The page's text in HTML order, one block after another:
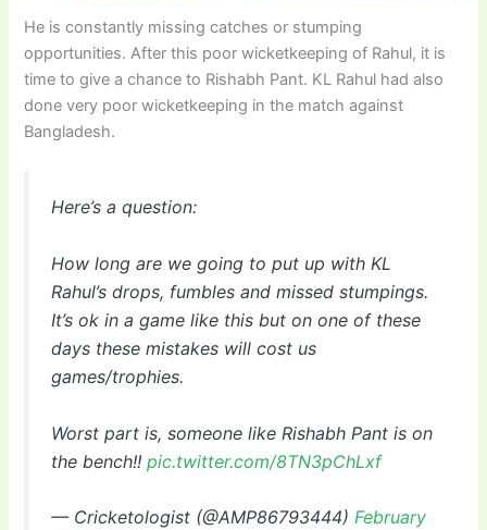
He is constantly missing catches or stumping
opportunities. After this poor wicketkeeping of Rahul, it is
time to give a chance to Rishabh Pant. KL Rahul had also
done very poor wicketkeeping in the match against
Bangladesh.
Here’s a question:
How long are we going to put up with KL
Rahul’s drops, fumbles and missed stumpings.
It’s ok in a game like this but on one of these
days these mistakes will cost us
games/trophies.
Worst part is, someone like Rishabh Pant is on
the bench!!pic.twitter.com/8TN3pChLxf
— Cricketologist (@AMP86793444)February